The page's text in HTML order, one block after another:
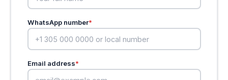
WhatsApp number*
Email address*